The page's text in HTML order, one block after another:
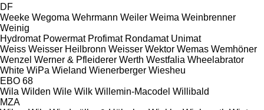
DF
Weeke Wegoma Wehrmann Weiler Weima Weinbrenner
Weinig
Hydromat Powermat Profimat Rondamat Unimat
Weiss Weisser Heilbronn Weisser Wektor Wemas Wemhöner
Wenzel Werner & Pfleiderer Werth Westfalia Wheelabrator
White WiPa Wieland Wienerberger Wiesheu
EBO 68
Wila Wilden Wile Wilk Willemin-Macodel Willibald
MZA